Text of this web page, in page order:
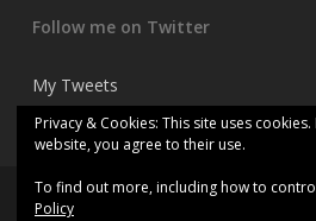
Follow me on Twitter
My Tweets
© 2026 Kitchen consultant chef.
Privacy & Cookies: This site uses
website, you agree to their use.
To find out more, including how to
Policy